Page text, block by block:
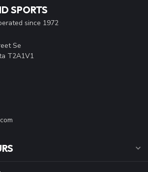
SPORTS
since 1972
Se
T2A1V1